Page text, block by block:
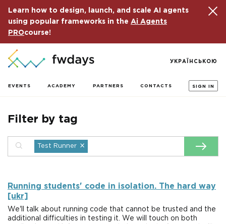
Learn how to design, launch, and scale AI agents
using popular frameworks in the Ai Agents
PROcourse!
EVENTS ACADEMY PARTNERS CONTACTS SIGN IN
УКРАЇНСЬКОЮ
Filter by tag
Test Runner ×
Running students' code in isolation. The hard way
[ukr]
We'll talk about running code that cannot be trusted and the
additional difficulties in testing it. We will touch on both